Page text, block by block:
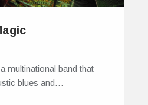
multinational band that
blues and…